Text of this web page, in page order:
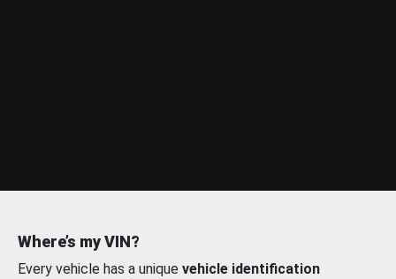
Where’s my VIN?
Every vehicle has a unique vehicle identification